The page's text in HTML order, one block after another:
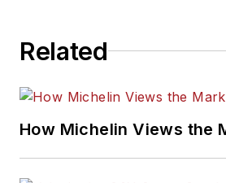
Related
How Michelin Views the